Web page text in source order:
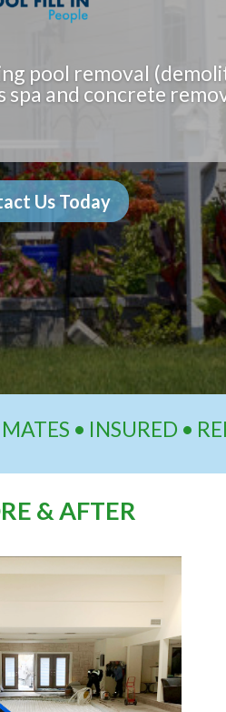
pool removal
spa and concrete
Us Today
• INSURED •
& AFTER